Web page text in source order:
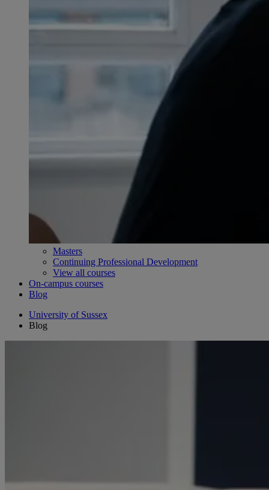
Masters
Continuing Professional Development
View all courses
On-campus courses
Blog
University of Sussex
Blog